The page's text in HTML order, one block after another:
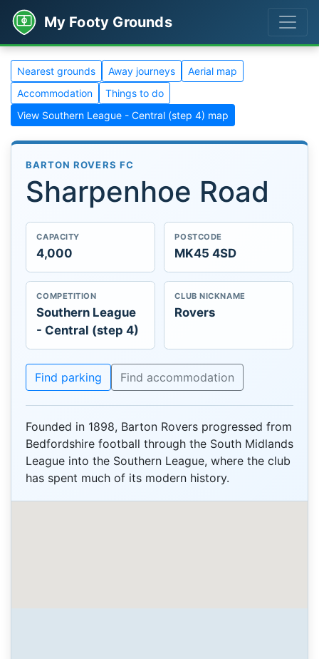
My Footy Grounds
Nearest grounds Away journeys
Aerial map
Accommodation
Things to do
View Southern League - Central (step 4) map
BARTON ROVERS FC
Sharpenhoe Road
CAPACITY
4,000
POSTCODE
MK45 4SD
COMPETITION
Southern League
- Central (step 4)
CLUB NICKNAME
Rovers
Find parking Find accommodation
Founded in 1898, Barton Rovers progressed from
Bedfordshire football through the South Midlands
League into the Southern League, where the club
has spent much of its modern history.